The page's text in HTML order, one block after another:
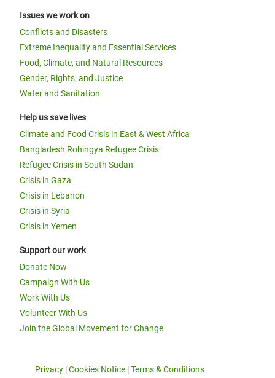
Issues we work on
Conflicts and Disasters
Extreme Inequality and Essential Services
Food, Climate, and Natural Resources
Gender, Rights, and Justice
Water and Sanitation
Help us save lives
Climate and Food Crisis in East & West Africa
Bangladesh Rohingya Refugee Crisis
Refugee Crisis in South Sudan
Crisis in Gaza
Crisis in Lebanon
Crisis in Syria
Crisis in Yemen
Support our work
Donate Now
Campaign With Us
Work With Us
Volunteer With Us
Join the Global Movement for Change
Privacy |Cookies Notice |Terms & Conditions